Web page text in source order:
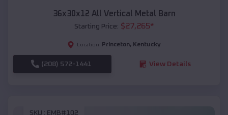
36x30x12 All Vertical Metal Barn
Starting Price: $27,265*
Location: Princeton, Kentucky
(208) 572-1441 View Details
SKU : EMB#102